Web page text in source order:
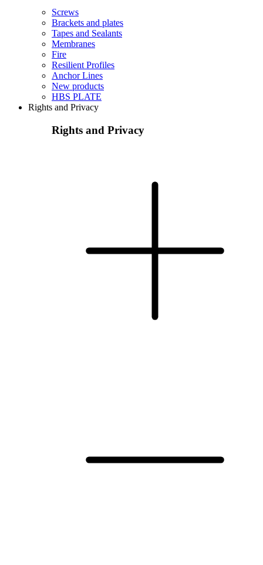
Screws
Brackets and plates
Tapes and Sealants
Membranes
Fire
Resilient Profiles
Anchor Lines
New products
HBS PLATE
Rights and Privacy
Rights and Privacy